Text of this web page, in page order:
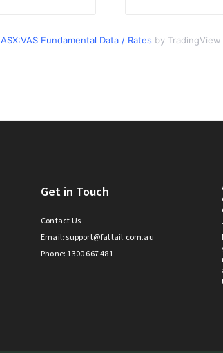
ASX:VAS Fundamental Data / Rates by TradingView
Get in Touch
Contact Us
Email: support@fattail.com.au
Phone: 1300 667 481